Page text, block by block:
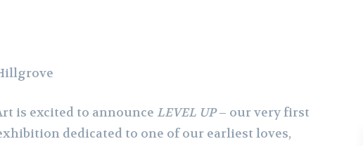
is excited to announce LEVEL UP– our very first
dedicated to one of our earliest loves,